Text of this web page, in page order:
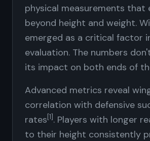
physical measurements that
beyond height and weight.
emerged as a critical factor
evaluation. The numbers
its impact on both ends of
Advanced metrics reveal
correlation with defensive
rates[1]. Players with longer
to their height consistently